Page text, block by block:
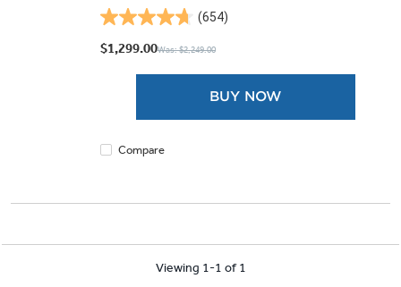
(654)
4.7
out
$1,299.00Was: $2,249.00
BUY NOW
Compare
Viewing 1-1 of 1